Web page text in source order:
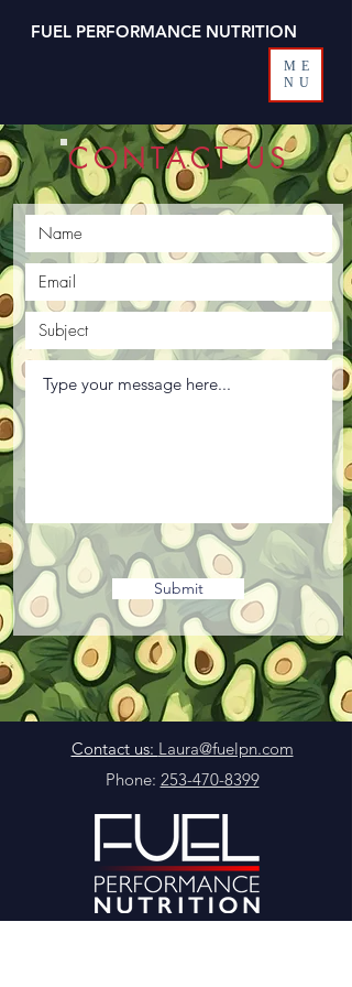
ME
NU
FUEL PERFORMANCE NUTRITION
CONTACT US
Submit
Contact us: Laura@fuelpn.com
Phone: 253-470-8399